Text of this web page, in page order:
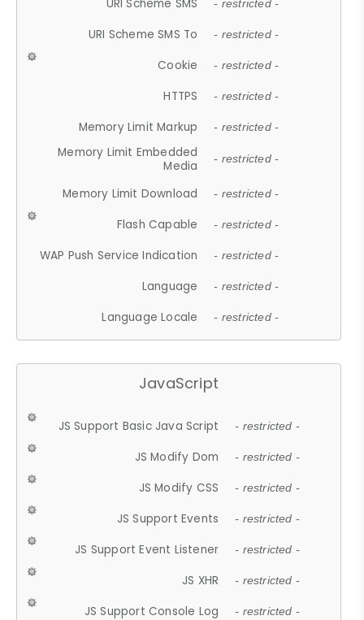
URI Scheme SMS - restricted -
URI Scheme SMS To - restricted -
Cookie - restricted -
HTTPS - restricted -
Memory Limit Markup - restricted -
Memory Limit Embedded
Media
- restricted -
Memory Limit Download - restricted -
Flash Capable - restricted -
WAP Push Service Indication - restricted -
Language - restricted -
Language Locale - restricted -
JavaScript
JS Support Basic Java Script - restricted -
JS Modify Dom - restricted -
JS Modify CSS - restricted -
JS Support Events - restricted -
JS Support Event Listener - restricted -
JS XHR - restricted -
JS Support Console Log - restricted -